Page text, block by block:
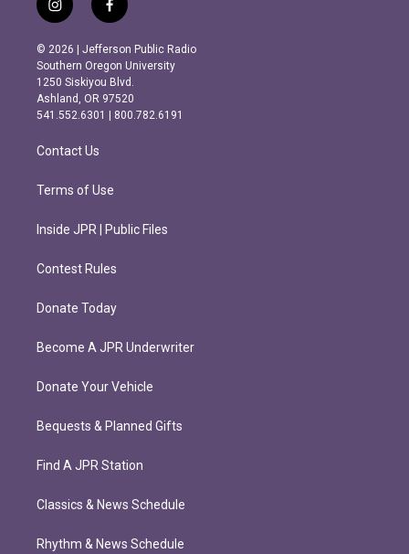
i
n
s
t
a
g
r
m
f
a
c
e
b
o
o
k
© 2026 | Jefferson Public Radio
Southern Oregon University
1250 Siskiyou Blvd.
Ashland, OR 97520
541.552.6301 | 800.782.6191
Contact Us
Terms of Use
Inside JPR | Public Files
Contest Rules
Donate Today
Become A JPR Underwriter
Donate Your Vehicle
Bequests & Planned Gifts
Find A JPR Station
Classics & News Schedule
Rhythm & News Schedule